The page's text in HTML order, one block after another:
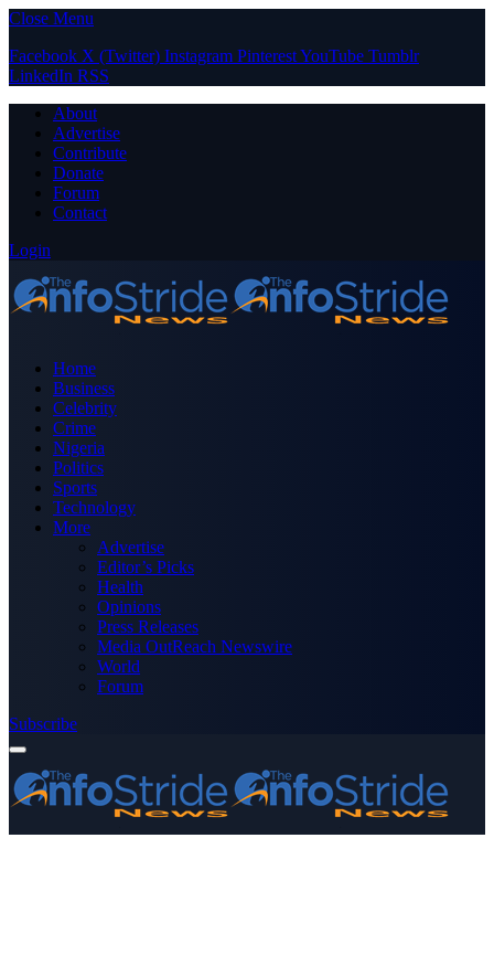
Close Menu
Facebook X (Twitter) Instagram PinterestYouTube Tumblr
LinkedIn RSS
About
Advertise
Contribute
Donate
Forum
Contact
Login
Home
Business
Celebrity
Crime
Nigeria
Politics
Sports
Technology
More
Advertise
Editor’s Picks
Health
Opinions
Press Releases
Media OutReach Newswire
World
Forum
Subscribe